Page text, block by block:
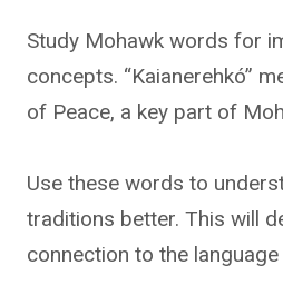
Study Mohawk words for
concepts. “Kaianerehkó”
of Peace, a key part of
Use these words to
traditions better. This will
connection to the